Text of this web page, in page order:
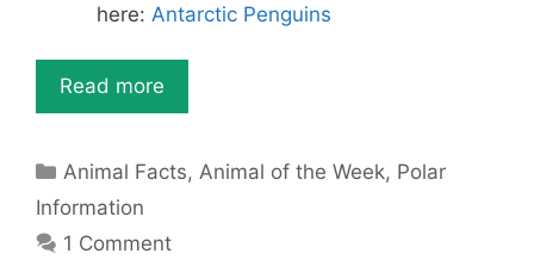
here: Antarctic Penguins
Read more
Categories
Animal Facts,Animal of the Week, Polar
Information
1 Comment